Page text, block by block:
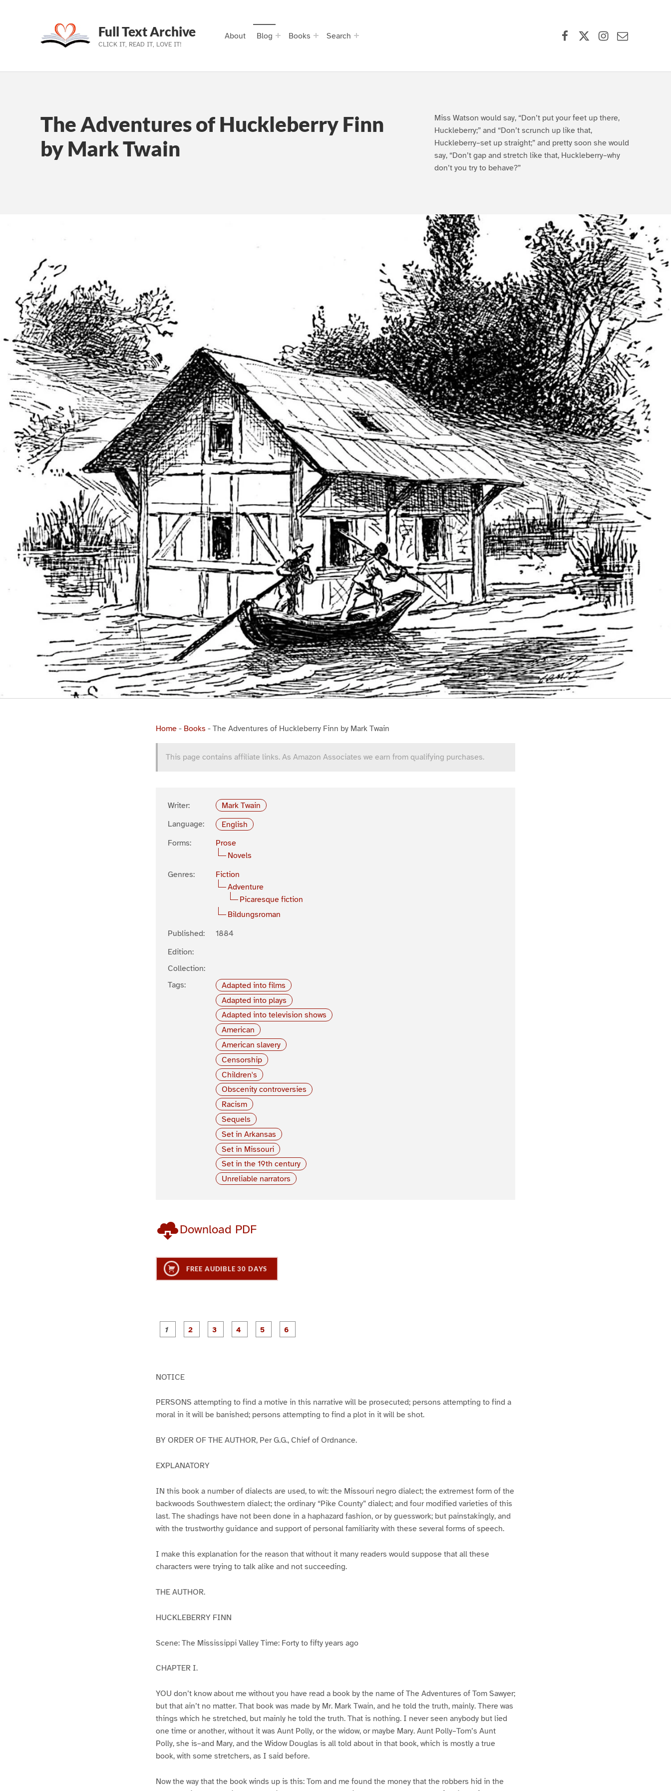
Skip to main navigation
Skip to main content
Skip to footer
Full Text Archive
CLICK IT, READ IT, LOVE IT!
About Blog Books Search
The Adventures of Huckleberry Finn
by Mark Twain
Miss Watson would say, “Don’t put your feet up there,
Huckleberry;” and “Don’t scrunch up like that,
Huckleberry–set up straight;” and pretty soon she would
say, “Don’t gap and stretch like that, Huckleberry–why
don’t you try to behave?”
Home - Books - The Adventures of Huckleberry Finn by Mark Twain
This page contains affiliate links. As Amazon Associates we earn from qualifying purchases.
Writer:
Mark Twain
Language:
English
Forms:
Prose
Novels
Genres:
Fiction
Adventure
Picaresque fiction
Bildungsroman
Published:
1884
Edition:
Collection:
Tags:
Adapted into films
Adapted into plays
Adapted into television shows
American
American slavery
Censorship
Children's
Obscenity controversies
Racism
Sequels
Set in Arkansas
Set in Missouri
Set in the 19th century
Unreliable narrators
Download PDF
FREE AUDIBLE 30 DAYS
P
a
P
a
P
a
NOTICE
PERSONS attempting to find a motive in this narrative will be prosecuted; persons attempting to find a
moral in it will be banished; persons attempting to find a plot in it will be shot.
BY ORDER OF THE AUTHOR, Per G.G., Chief of Ordnance.
EXPLANATORY
IN this book a number of dialects are used, to wit: the Missouri negro dialect; the extremest form of the
backwoods Southwestern dialect; the ordinary “Pike County” dialect; and four modified varieties of this
last. The shadings have not been done in a haphazard fashion, or by guesswork; but painstakingly, and
with the trustworthy guidance and support of personal familiarity with these several forms of speech.
I make this explanation for the reason that without it many readers would suppose that all these
characters were trying to talk alike and not succeeding.
THE AUTHOR.
HUCKLEBERRY FINN
Scene: The Mississippi Valley Time: Forty to fifty years ago
CHAPTER I.
YOU don’t know about me without you have read a book by the name of The Adventures of Tom Sawyer;
but that ain’t no matter. That book was made by Mr. Mark Twain, and he told the truth, mainly. There was
things which he stretched, but mainly he told the truth. That is nothing. I never seen anybody but lied
one time or another, without it was Aunt Polly, or the widow, or maybe Mary. Aunt Polly–Tom’s Aunt
Polly, she is–and Mary, and the Widow Douglas is all told about in that book, which is mostly a true
book, with some stretchers, as I said before.
Now the way that the book winds up is this: Tom and me found the money that the robbers hid in the